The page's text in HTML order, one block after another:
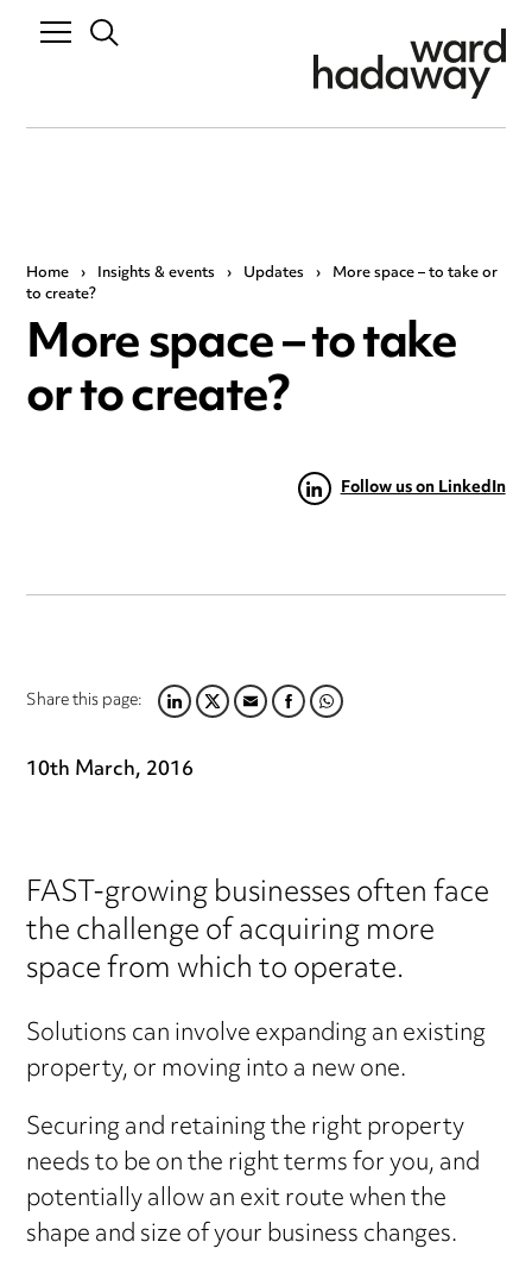
Home › Insights & events › Updates › More space – to take or
to create?
More space – to take
or to create?
Follow us on LinkedIn
Share this page:LINKEDIN
TWITTER
EMAILFACEBOOK
WHATSAPP
10th March, 2016
FAST-growing businesses often face
the challenge of acquiring more
space from which to operate.
Solutions can involve expanding an existing
property, or moving into a new one.
Securing and retaining the right property
needs to be on the right terms for you, and
potentially allow an exit route when the
shape and size of your business changes.